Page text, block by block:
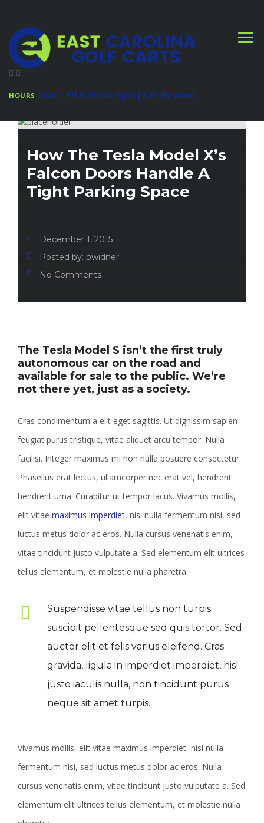
HOURS Mon - Fri 8:30am-5pm | Sat By Appt.
How The Tesla Model X’s
Falcon Doors Handle A
Tight Parking Space
December 1, 2015
Posted by: pwidner
No Comments
The Tesla Model S isn’t the first truly
autonomous car on the road and
available for sale to the public. We’re
not there yet, just as a society.
Cras condimentum a elit eget sagittis. Ut dignissim sapien
feugiat purus tristique, vitae aliquet arcu tempor. Nulla
facilisi. Integer maximus mi non nulla posuere consectetur.
Phasellus erat lectus, ullamcorper nec erat vel, hendrerit
hendrerit urna. Curabitur ut tempor lacus. Vivamus mollis,
elit vitae maximus imperdiet, nisi nulla fermentum nisi, sed
luctus metus dolor ac eros. Nulla cursus venenatis enim,
vitae tincidunt justo vulputate a. Sed elementum elit ultrices
tellus elementum, et molestie nulla pharetra.
Suspendisse vitae tellus non turpis
suscipit pellentesque sed quis tortor. Sed
auctor elit et felis varius eleifend. Cras
gravida, ligula in imperdiet imperdiet, nisl
justo iaculis nulla, non tincidunt purus
neque sit amet turpis.
Vivamus mollis, elit vitae maximus imperdiet, nisi nulla
fermentum nisi, sed luctus metus dolor ac eros. Nulla
cursus venenatis enim, vitae tincidunt justo vulputate a. Sed
elementum elit ultrices tellus elementum, et molestie nulla